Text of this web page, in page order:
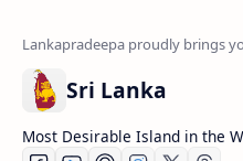
Sri Lanka
Most Desirable Island in the